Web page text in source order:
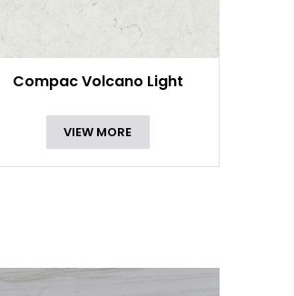
Compac Volcano Light
VIEW MORE